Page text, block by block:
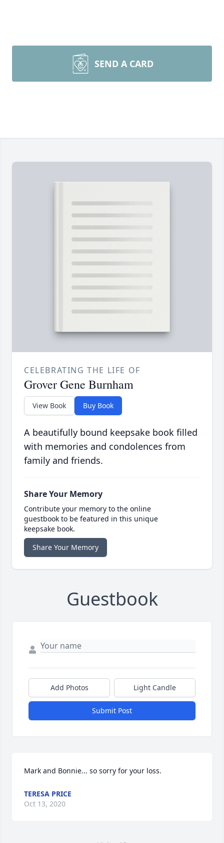
SEND A CARD
CELEBRATING THE LIFE OF
Grover Gene Burnham
View Book Buy Book
A beautifully bound keepsake book filled
with memories and condolences from
family and friends.
Share Your Memory
Contribute your memory to the online
guestbook to be featured in this unique
keepsake book.
Share Your Memory
Guestbook
Add Photos Light Candle
Submit Post
Mark and Bonnie... so sorry for your loss.
TERESA PRICE
Oct 13, 2020